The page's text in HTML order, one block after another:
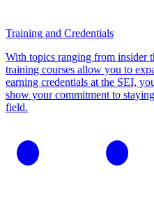
Training and Credentials
With topics ranging from insider
training courses allow you to
earning credentials at the SEI,
show your commitment to
field.